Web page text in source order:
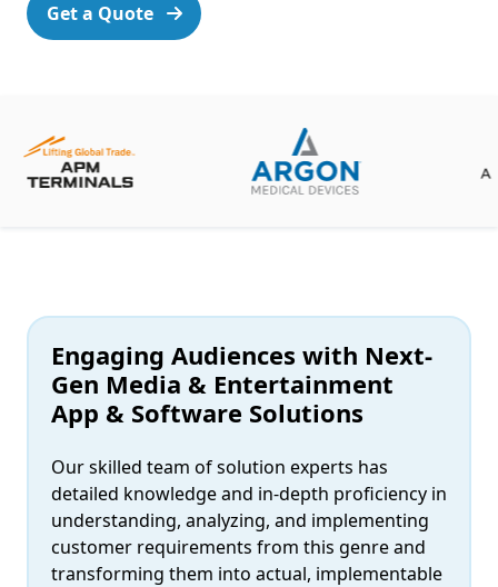
Get a Quote
Engaging Audiences with Next-
Gen Media & Entertainment
App & Software Solutions
Our skilled team of solution experts has
detailed knowledge and in-depth proficiency in
understanding, analyzing, and implementing
customer requirements from this genre and
transforming them into actual, implementable